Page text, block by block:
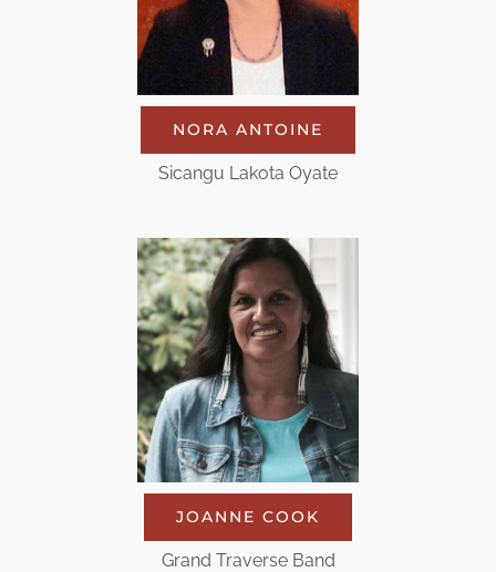
NORA ANTOINE
Sicangu Lakota Oyate
JOANNE COOK
Grand Traverse Band